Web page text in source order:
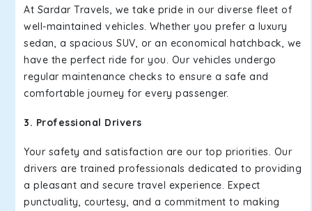
At Sardar Travels, we take pride in our diverse fleet of
well-maintained vehicles. Whether you prefer a luxury
sedan, a spacious SUV, or an economical hatchback, we
have the perfect ride for you. Our vehicles undergo
regular maintenance checks to ensure a safe and
comfortable journey for every passenger.
3. Professional Drivers
Your safety and satisfaction are our top priorities. Our
drivers are trained professionals dedicated to providing
a pleasant and secure travel experience. Expect
punctuality, courtesy, and a commitment to making